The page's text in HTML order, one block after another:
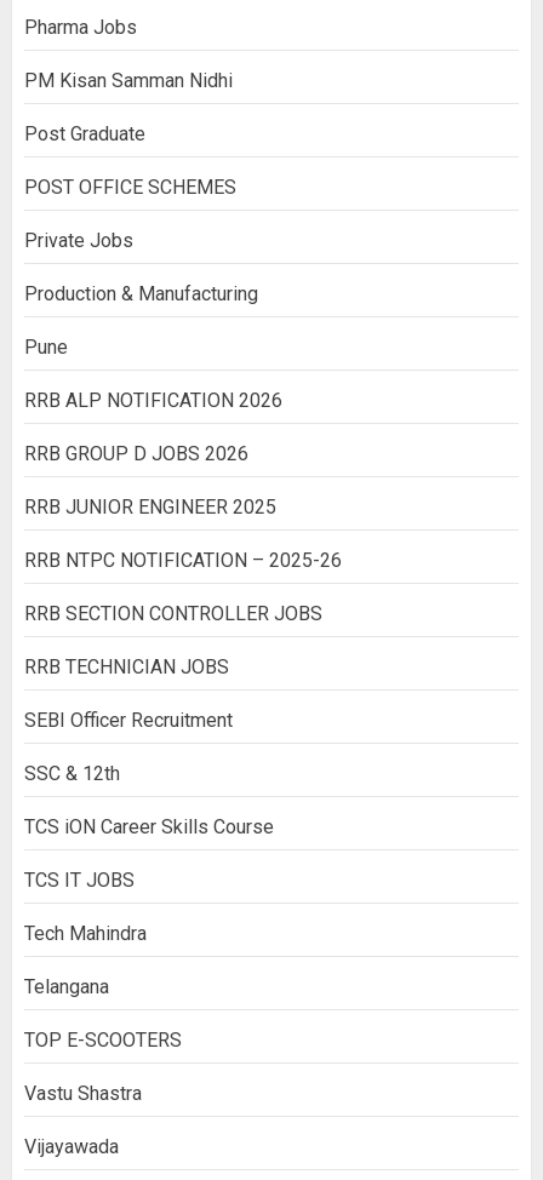
Pharma Jobs
PM Kisan Samman Nidhi
Post Graduate
POST OFFICE SCHEMES
Private Jobs
Production & Manufacturing
Pune
RRB ALP NOTIFICATION 2026
RRB GROUP D JOBS 2026
RRB JUNIOR ENGINEER 2025
RRB NTPC NOTIFICATION – 2025-26
RRB SECTION CONTROLLER JOBS
RRB TECHNICIAN JOBS
SEBI Officer Recruitment
SSC & 12th
TCS iON Career Skills Course
TCS IT JOBS
Tech Mahindra
Telangana
TOP E-SCOOTERS
Vastu Shastra
Vijayawada